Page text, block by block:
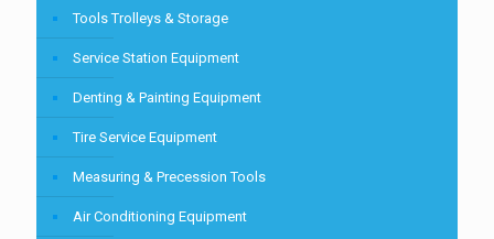
Tools Trolleys & Storage
Service Station Equipment
Denting & Painting Equipment
Tire Service Equipment
Measuring & Precession Tools
Air Conditioning Equipment